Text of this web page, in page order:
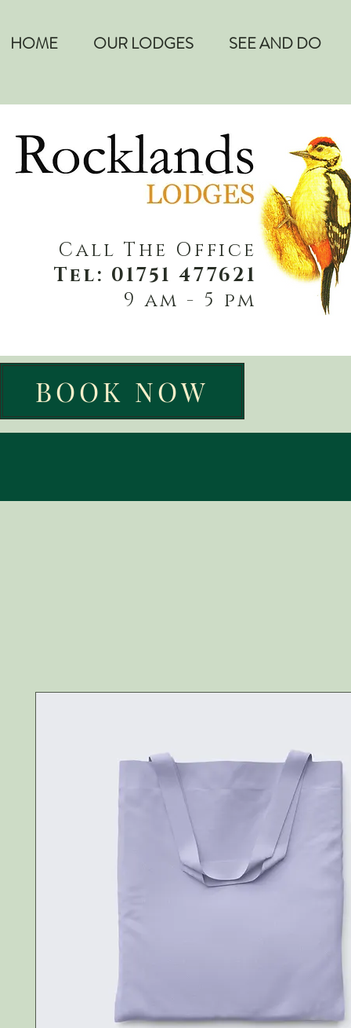
HOME OUR LODGES SEE AND DO
Call The Office
Tel: 01751 477621
9 am - 5 pm
BOOK NOW